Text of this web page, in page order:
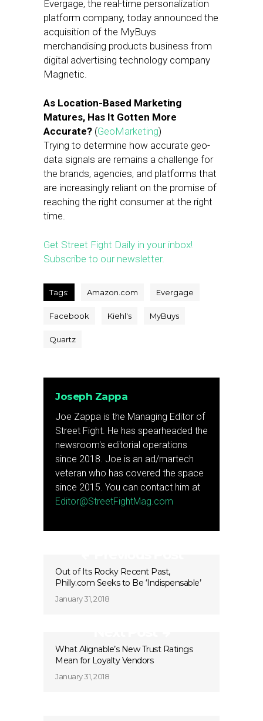
Evergage, the real-time personalization
platform company, today announced the
acquisition of the MyBuys
merchandising products business from
digital advertising technology company
Magnetic.
As Location-Based Marketing
Matures, Has It Gotten More
Accurate? (GeoMarketing)
Trying to determine how accurate geo-
data signals are remains a challenge for
the brands, agencies, and platforms that
are increasingly reliant on the promise of
reaching the right consumer at the right
time.
Get Street Fight Daily in your inbox!
Subscribe to our newsletter.
Tags: Amazon.com Evergage
Facebook Kiehl's MyBuys
Quartz
Joseph Zappa
Joe Zappa is the Managing Editor of
Street Fight. He has spearheaded the
newsroom's editorial operations
since 2018. Joe is an ad/martech
veteran who has covered the space
since 2015. You can contact him at
Editor@StreetFightMag.com
Out of Its Rocky Recent Past,
Philly.com Seeks to Be ‘Indispensable’
January 31, 2018
What Alignable’s New Trust Ratings
Mean for Loyalty Vendors
January 31, 2018